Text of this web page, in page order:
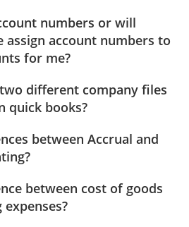
numbers or will
assign account numbers to
for me?
different company files
quick books?
between Accrual and
between cost of goods